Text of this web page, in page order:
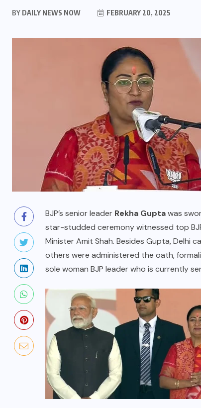
BY DAILY NEWS NOW FEBRUARY 20, 2025
BJP’s senior leader Rekha Guptawas
star-studded ceremony witnessed top
Minister Amit Shah. Besides Gupta, Delhi
others were administered the oath,
sole woman BJP leader who is currently